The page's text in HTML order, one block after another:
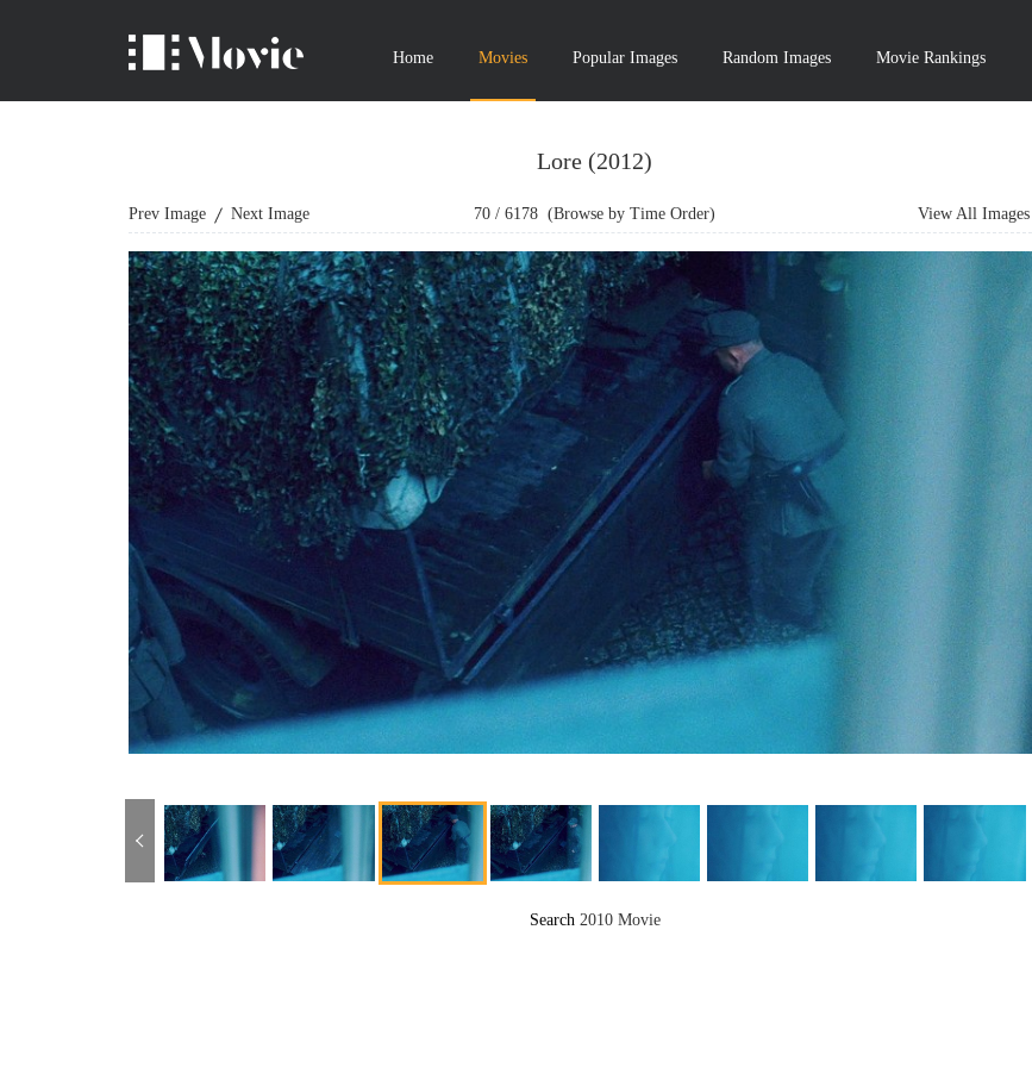
Home Movies Popular Images Random Images Movie Rankings
Lore (2012)
Prev Image Next Image View All Images
70 /6178 (Browse by Time Order)
Search 2010 Movie